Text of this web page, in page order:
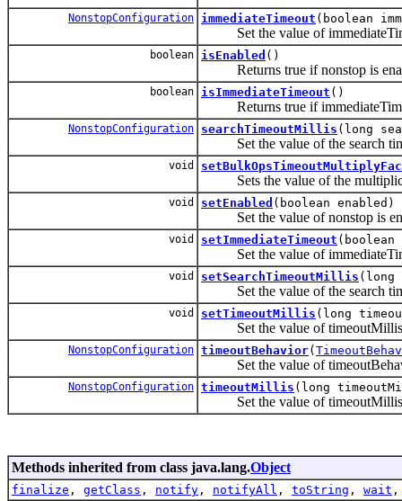
NonstopConfiguration immediateTimeout (boolean
Set the value of
boolean isEnabled ()
Returns true if nonstop is
boolean isImmediateTimeout ()
Returns true if
NonstopConfiguration searchTimeoutMillis (long
Set the value of the search
void
Sets the value of the
void setEnabled (boolean enabled)
Set the value of nonstop is
void setImmediateTimeout (boolean
Set the value of
void setSearchTimeoutMillis (long
Set the value of the search
void setTimeoutMillis (long
Set the value of timeoutMillis
NonstopConfiguration timeoutBehavior(
Set the value of
NonstopConfiguration timeoutMillis (long
Set the value of timeoutMillis
Methods inherited from class java.lang.Object
finalize , getClass , notify , notifyAll , toString , wait